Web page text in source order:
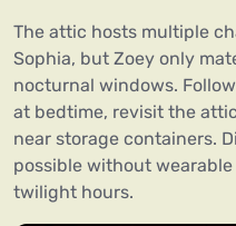
The attic hosts multiple
Sophia, but Zoey only
nocturnal windows.
at bedtime, revisit the
near storage containers.
possible without
twilight hours.